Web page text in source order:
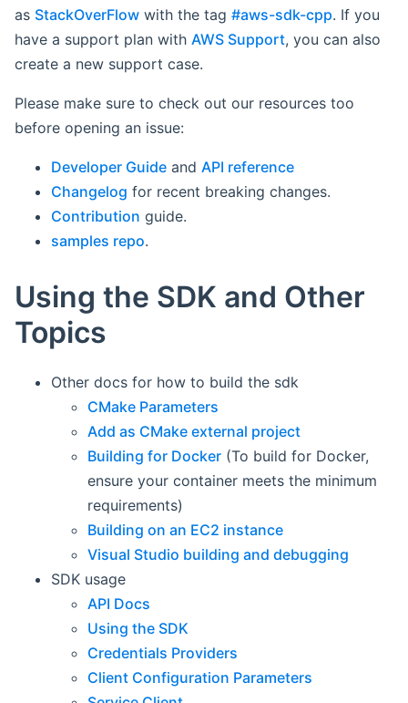
as StackOverFlow with the tag #aws-sdk-cpp. If you
have a support plan with AWS Support, you can also
create a new support case.
Please make sure to check out our resources too
before opening an issue:
Developer Guide and API reference
Changelog for recent breaking changes.
Contribution guide.
samples repo.
Using the SDK and Other
Topics
Other docs for how to build the sdk
CMake Parameters
Add as CMake external project
Building for Docker (To build for Docker,
ensure your container meets the minimum
requirements)
Building on an EC2 instance
Visual Studio building and debugging
SDK usage
API Docs
Using the SDK
Credentials Providers
Client Configuration Parameters